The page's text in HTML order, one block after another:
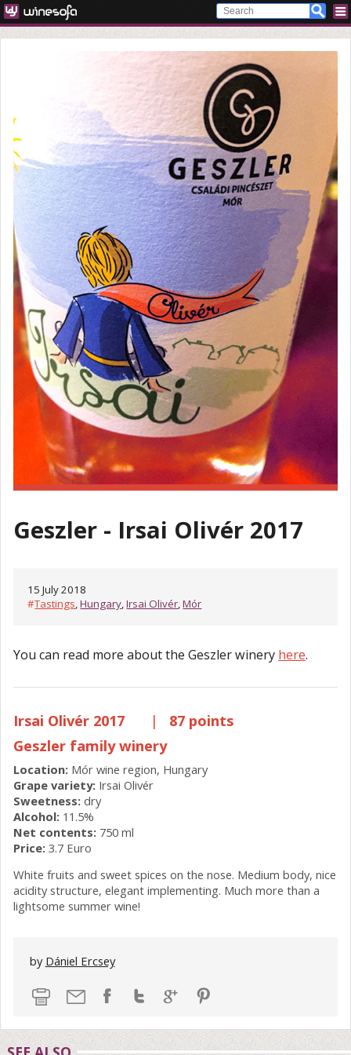
Geszler - Irsai Olivér 2017
15 July 2018
#Tastings,Hungary,Irsai Olivér,Mór
You can read more about the Geszler winery here.
Irsai Olivér 2017 |
87 points
Geszler family winery
Location: Mór wine region, Hungary
Grape variety: Irsai Olivér
Sweetness: dry
Alcohol: 11.5%
Net contents: 750 ml
Price: 3.7 Euro
White fruits and sweet spices on the nose. Medium body, nice
acidity structure, elegant implementing. Much more than a
lightsome summer wine!
by Dániel Ercsey